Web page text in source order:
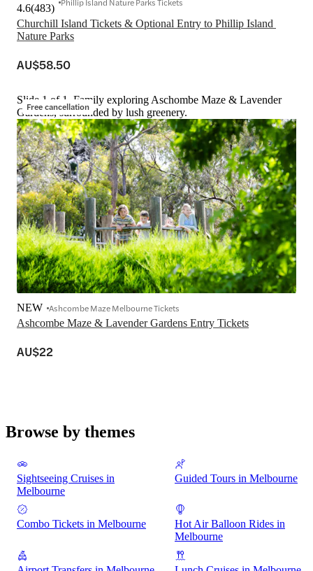
Churchill Island Tickets & Optional Entry to Phillip Island
Nature Parks
4.6(483)
AU$58.50
Free cancellation
Slide 1 of 1, Family exploring Aschombe Maze & Lavender
Gardens, surrounded by lush greenery.
Ashcombe Maze & Lavender Gardens Entry Tickets
NEW Ashcombe Maze Melbourne Tickets
AU$22
Browse by themes
Sightseeing Cruises in
Melbourne
Guided Tours in Melbourne
Combo Tickets in Melbourne
Hot Air Balloon Rides in
Melbourne